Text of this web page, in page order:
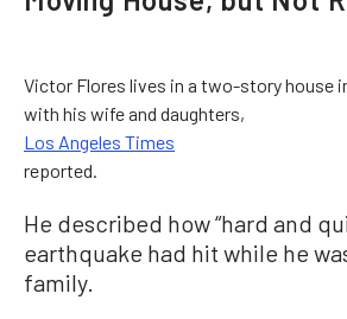
Victor Flores lives in a two-story house
with his wife and daughters,
Los Angeles Times
reported.
He described how “hard and
earthquake had hit while he
family.